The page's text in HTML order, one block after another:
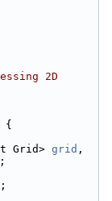
2D
{
Grid> grid
;